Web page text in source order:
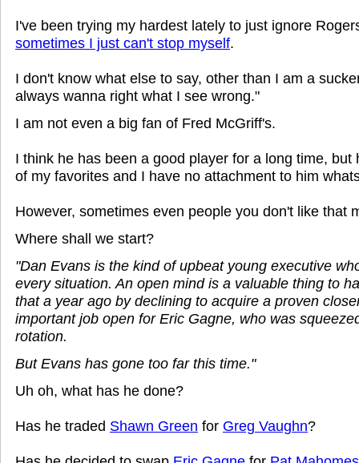
I've been trying my hardest lately to just ignore
sometimes I just can't stop myself.
I don't know what else to say, other than I am a
always wanna right what I see wrong."
I am not even a big fan of Fred McGriff's.
I think he has been a good player for a long time, but
of my favorites and I have no attachment to him
However, sometimes even people you don't like that
Where shall we start?
"Dan Evans is the kind of upbeat young executive
every situation. An open mind is a valuable thing to
that a year ago by declining to acquire a proven
important job open for Eric Gagne, who was
rotation.
But Evans has gone too far this time."
Uh oh, what has he done?
Has he traded Shawn Green for Greg Vaughn?